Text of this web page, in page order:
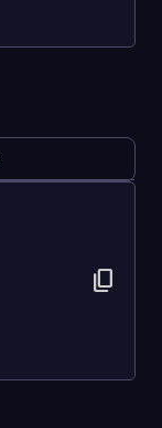
content_copy